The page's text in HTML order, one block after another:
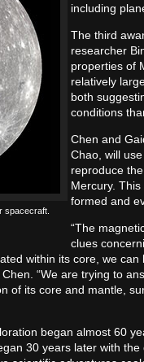
spacecraft.
including
The third
researcher
properties of
relatively
both
conditions
Chen and
Chao, will
reproduce
Mercury.
formed and
“The
clues
within its core, we
“We are trying to
of its core and mantle,
began almost 60
30 years later with